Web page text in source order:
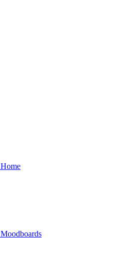
Home
Moodboards